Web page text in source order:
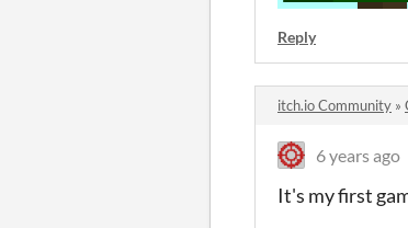
Reply
itch.io Community »
6 years ago
It's my first